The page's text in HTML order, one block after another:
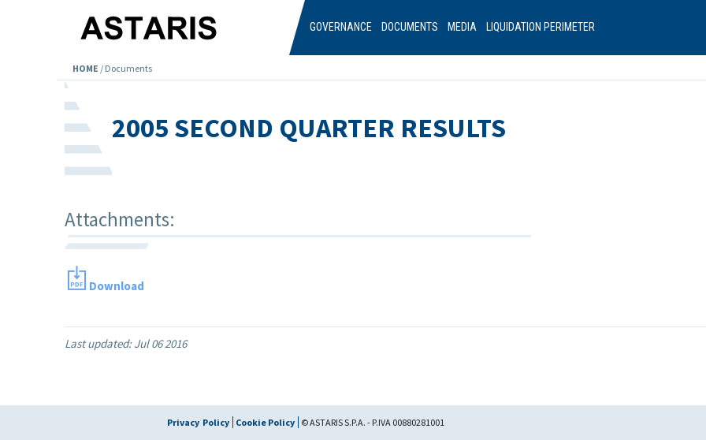
GOVERNANCE DOCUMENTS MEDIA LIQUIDATION PERIMETER
HOME / Documents
2005 SECOND QUARTER RESULTS
Attachments:
Download
Last updated:Jul 06 2016
Privacy Policy Cookie Policy © ASTARIS S.P.A. - P.IVA 00880281001